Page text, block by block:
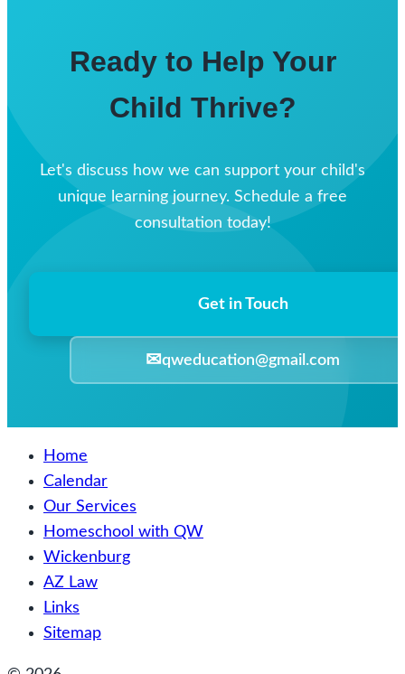
Ready to Help Your
Child Thrive?
Let's discuss how we can support your child's
unique learning journey. Schedule a free
consultation today!
Get in Touch
✉qweducation@gmail.com
Home
Calendar
Our Services
Homeschool with QW
Wickenburg
AZ Law
Links
Sitemap